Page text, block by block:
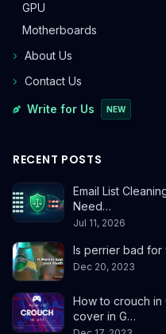
GPU
Motherboards
About Us
Contact Us
Write for Us NEW
RECENT POSTS
Email List
Need…
Jul 11, 2026
Is perrier bad for
Dec 20, 2023
How to crouch in
cover in G…